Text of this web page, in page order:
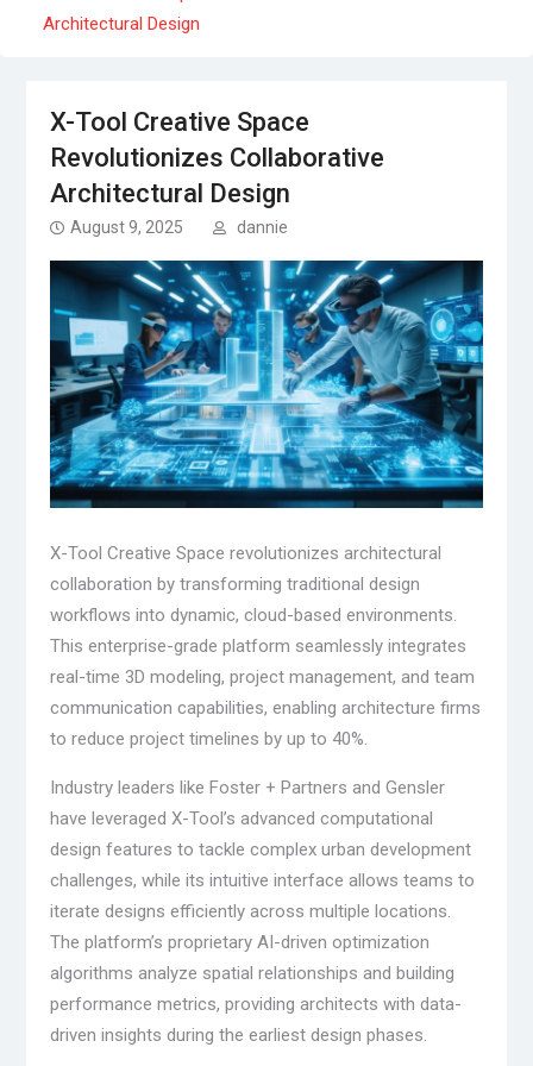
Architectural Design
X-Tool Creative Space
Revolutionizes Collaborative
Architectural Design
August 9, 2025 dannie
X-Tool Creative Space revolutionizes architectural
collaboration by transforming traditional design
workflows into dynamic, cloud-based environments.
This enterprise-grade platform seamlessly integrates
real-time 3D modeling, project management, and team
communication capabilities, enabling architecture firms
to reduce project timelines by up to 40%.
Industry leaders like Foster + Partners and Gensler
have leveraged X-Tool’s advanced computational
design features to tackle complex urban development
challenges, while its intuitive interface allows teams to
iterate designs efficiently across multiple locations.
The platform’s proprietary AI-driven optimization
algorithms analyze spatial relationships and building
performance metrics, providing architects with data-
driven insights during the earliest design phases.